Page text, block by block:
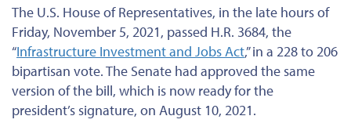
The U.S. House of Representatives, in the late hours of
Friday, November 5, 2021, passed H.R. 3684, the
“Infrastructure Investment and Jobs Act,” in a 228 to 206
bipartisan vote. The Senate had approved the same
version of the bill, which is now ready for the
president’s signature, on August 10, 2021.